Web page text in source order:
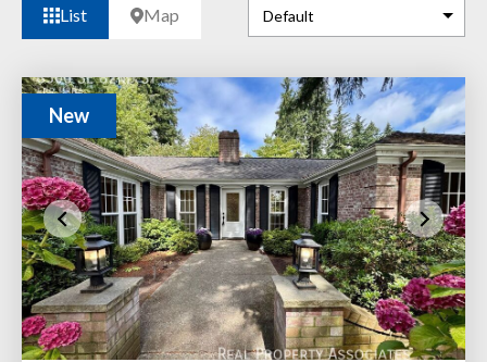
List Map
New